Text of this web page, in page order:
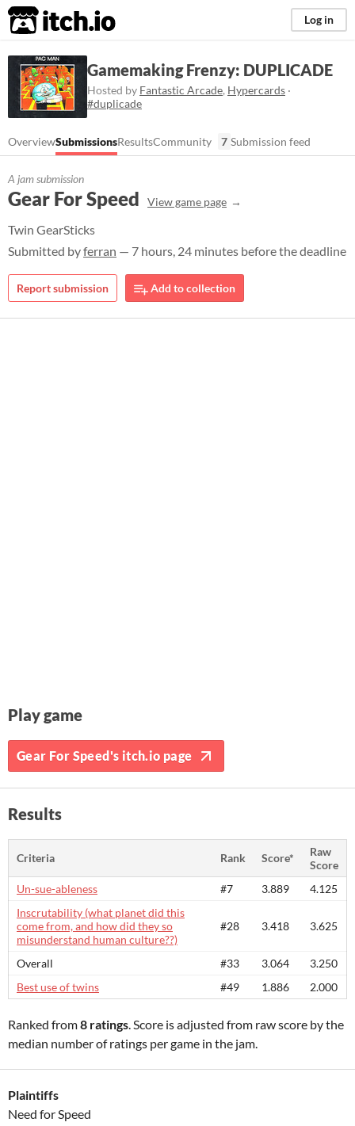
itch.io Log in
Gamemaking Frenzy: DUPLICADE
Hosted by Fantastic Arcade, Hypercards ·
#duplicade
OverviewSubmissionsResultsCommunity 7 Submission feed
A jam submission
Gear For Speed View game page
Twin GearSticks
Submitted byferran — 7 hours, 24 minutes before the deadline
Report submission Add to collection
Play game
Gear For Speed's itch.io page
Results
Criteria Rank Score*
Raw
Score
Un-sue-ableness
#7 3.889
4.125
Inscrutability (what planet did this
come from, and how did they so
misunderstand human culture??)
#28 3.418 3.625
Overall #33 3.064
3.250
Best use of twins
#49 1.886 2.000
Ranked from8 ratings. Score is adjusted from raw score by the
median number of ratings per game in the jam.
Plaintiffs
Need for Speed